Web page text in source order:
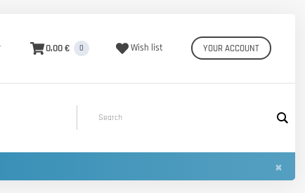
0,00 € 0 Wish list YOUR ACCOUNT
×